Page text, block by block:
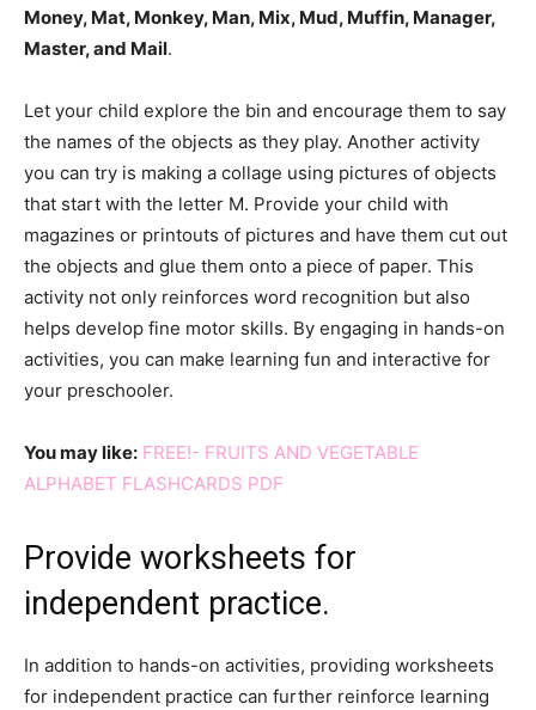
Money, Mat, Monkey, Man, Mix, Mud, Muffin, Manager,
Master,and Mail.
Let your child explore the bin and encourage them to say
the names of the objects as they play. Another activity
you can try is making a collage using pictures of objects
that start with the letter M. Provide your child with
magazines or printouts of pictures and have them cut out
the objects and glue them onto a piece of paper. This
activity not only reinforces word recognition but also
helps develop fine motor skills. By engaging in hands-on
activities, you can make learning fun and interactive for
your preschooler.
You may like: FREE!- FRUITS AND VEGETABLE
ALPHABET FLASHCARDS PDF
Provide worksheets for
independent practice.
In addition to hands-on activities, providing worksheets
for independent practice can further reinforce learning